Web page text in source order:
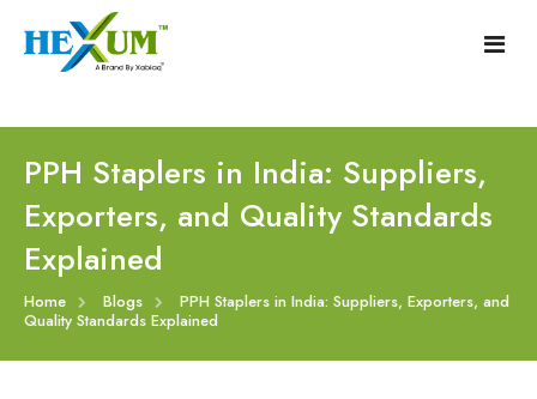
+91-9909406114
About
Our Products
Disposable Hemorrhoids Stapler
Event
PPH Staplers in India: Suppliers,
Exporters, and Quality Standards
Explained
Home Blogs
PPH Staplers in India: Suppliers, Exporters, and
Quality Standards Explained